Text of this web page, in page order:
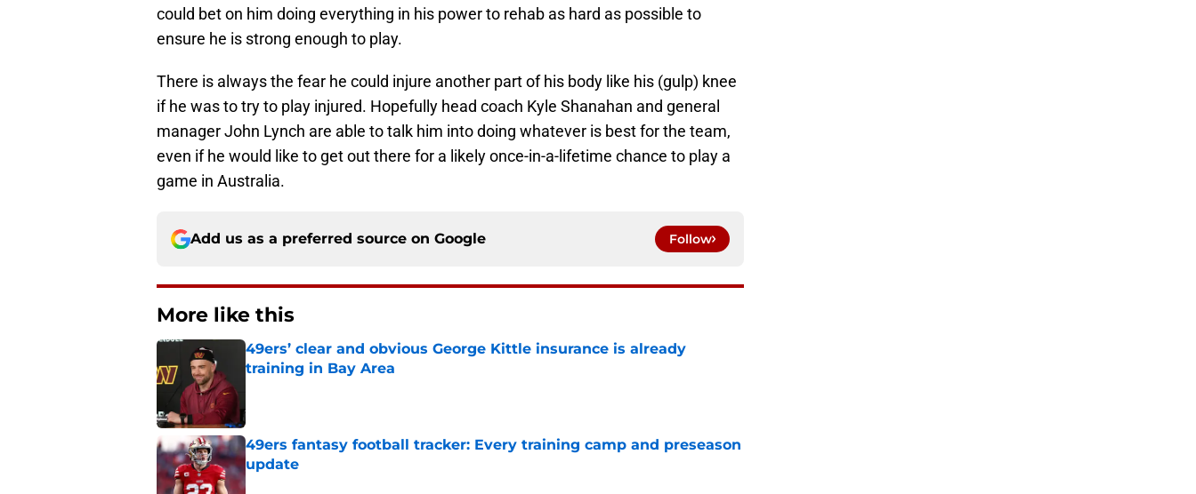
could bet on him doing everything in his power to rehab as hard as possible to
ensure he is strong enough to play.
There is always the fear he could injure another part of his body like his (gulp) knee
if he was to try to play injured. Hopefully head coach Kyle Shanahan and general
manager John Lynch are able to talk him into doing whatever is best for the team,
even if he would like to get out there for a likely once-in-a-lifetime chance to play a
game in Australia.
Add us as a preferred source on Google Follow
More like this
49ers’ clear and obvious George Kittle insurance is already
training in Bay Area
49ers fantasy football tracker: Every training camp and preseason
update